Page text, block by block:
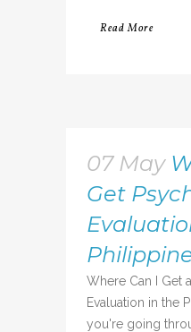
Read More
07 May
Get
Where Can I Get
Evaluation in the
you're going